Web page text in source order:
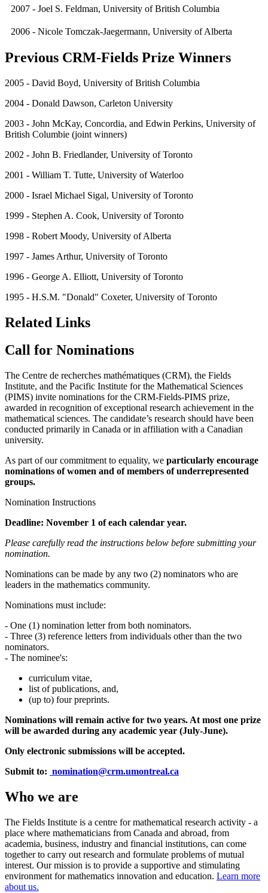
2007 - Joel S. Feldman, University of British Columbia
2006 - Nicole Tomczak-Jaegermann, University of Alberta
Previous CRM-Fields Prize Winners
2005 - David Boyd, University of British Columbia
2004 - Donald Dawson, Carleton University
2003 - John McKay, Concordia, and Edwin Perkins, University of
British Columbie (joint winners)
2002 - John B. Friedlander, University of Toronto
2001 - William T. Tutte, University of Waterloo
2000 - Israel Michael Sigal, University of Toronto
1999 - Stephen A. Cook, University of Toronto
1998 - Robert Moody, University of Alberta
1997 - James Arthur, University of Toronto
1996 - George A. Elliott, University of Toronto
1995 - H.S.M. "Donald" Coxeter, University of Toronto
Related Links
Call for Nominations
The Centre de recherches mathématiques (CRM), the Fields
Institute, and the Pacific Institute for the Mathematical Sciences
(PIMS) invite nominations for the CRM-Fields-PIMS prize,
awarded in recognition of exceptional research achievement in the
mathematical sciences. The candidate’s research should have been
conducted primarily in Canada or in affiliation with a Canadian
university.
As part of our commitment to equality, we particularly encourage
nominations of women and of members ofunderrepresented
groups.
Nomination Instructions
Deadline: November 1 of each calendar year.
Please carefully read the instructions below before submitting your
nomination.
Nominations can be made by any two (2) nominators who are
leaders in the mathematics community.
Nominations must include:
- One (1) nomination letter from both nominators.
- Three (3) reference letters from individuals other than the two
nominators.
- The nominee's:
curriculum vitae,
list of publications, and,
(up to) four preprints.
Nominations will remain active for two years. At most one prize
will be awarded during any academic year (July-June).
Only electronic submissions will be accepted.
Submit to: nomination@crm.umontreal.ca
Who we are
The Fields Institute is a centre for mathematical research activity - a
place where mathematicians from Canada and abroad, from
academia, business, industry and financial institutions, can come
together to carry out research and formulate problems of mutual
interest. Our mission is to provide a supportive and stimulating
environment for mathematics innovation and education. Learn more
about us.